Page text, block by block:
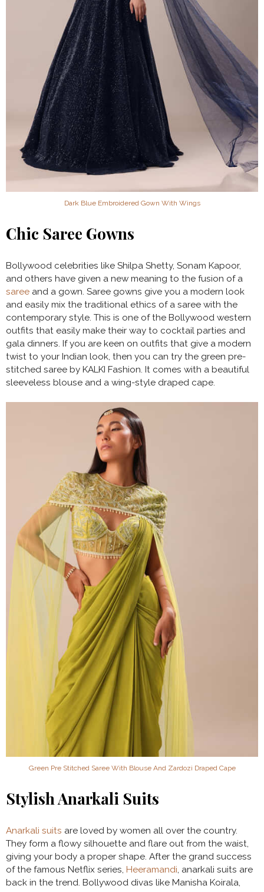
Dark Blue Embroidered Gown With Wings
Chic Saree Gowns
Bollywood celebrities like Shilpa Shetty, Sonam Kapoor,
and others have given a new meaning to the fusion of a
saree and a gown. Saree gowns give you a modern look
and easily mix the traditional ethics of a saree with the
contemporary style. This is one of the Bollywood western
outfits that easily make their way to cocktail parties and
gala dinners. If you are keen on outfits that give a modern
twist to your Indian look, then you can try the green pre-
stitched saree by KALKI Fashion. It comes with a beautiful
sleeveless blouse and a wing-style draped cape.
Green Pre Stitched Saree With Blouse And Zardozi Draped Cape
Stylish Anarkali Suits
Anarkali suits are loved by women all over the country.
They form a flowy silhouette and flare out from the waist,
giving your body a proper shape. After the grand success
of the famous Netflix series, Heeramandi, anarkali suits are
back in the trend. Bollywood divas like Manisha Koirala,